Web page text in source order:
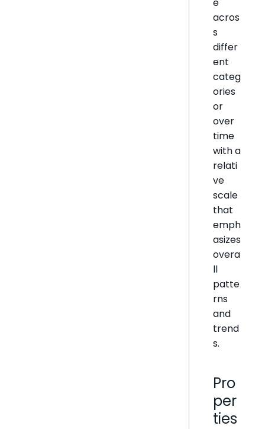
acros
s
differ
ent
categ
ories
or
over
time
with a
relati
ve
scale
that
emph
asizes
overa
ll
patte
rns
and
trend
s.
Pro
per
ties